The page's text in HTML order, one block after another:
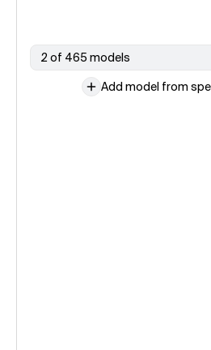
2 of 465 models
Add model from